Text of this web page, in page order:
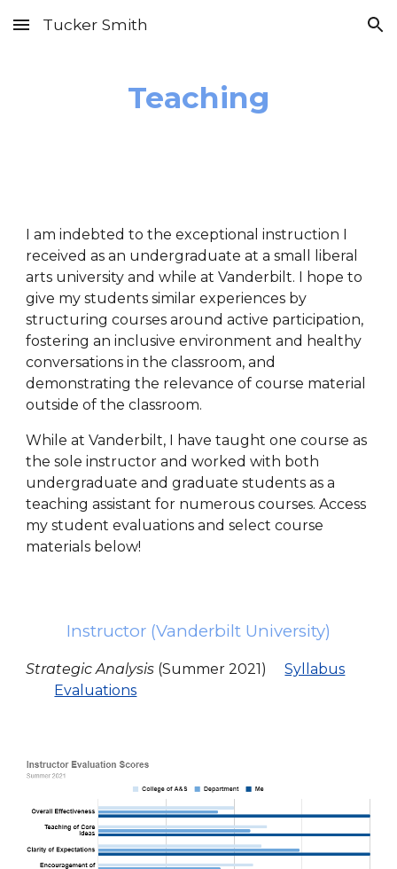
Skip to main content Skip to navigation
Tucker Smith
Teaching
I am indebted to the exceptional instruction I
received as an undergraduate at a small liberal
arts university and while at Vanderbilt. I hope to
give my students similar experiences by
structuring courses around active participation,
fostering an inclusive environment and healthy
conversations in the classroom, and
demonstrating the relevance of course material
outside of the classroom.
While at Vanderbilt, I have taught one course as
the sole instructor and worked with both
undergraduate and graduate students as a
teaching assistant for numerous courses. Access
my student evaluations and select course
materials below!
Instructor (Vanderbilt University)
Strategic Analysis (Summer 2021)
Syllabus
Evaluations